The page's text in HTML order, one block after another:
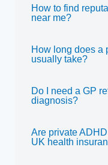
How to find
near me?
How long does a
usually take?
Do I need a GP
diagnosis?
Are private
UK health